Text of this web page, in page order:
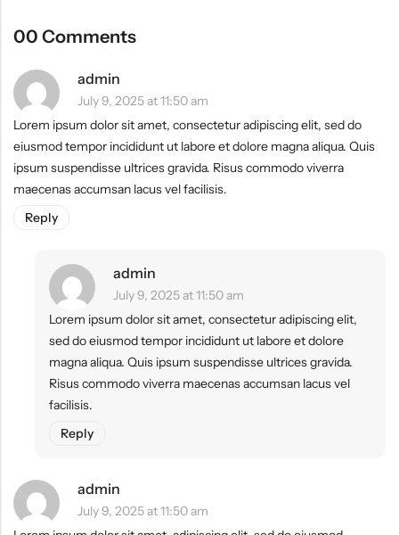
00 Comments
admin
July 9, 2025 at 11:50 am
Lorem ipsum dolor sit amet, consectetur adipiscing elit, sed do
eiusmod tempor incididunt ut labore et dolore magna aliqua. Quis
ipsum suspendisse ultrices gravida. Risus commodo viverra
maecenas accumsan lacus vel facilisis.
Reply
admin
July 9, 2025 at 11:50 am
Lorem ipsum dolor sit amet, consectetur adipiscing elit,
sed do eiusmod tempor incididunt ut labore et dolore
magna aliqua. Quis ipsum suspendisse ultrices gravida.
Risus commodo viverra maecenas accumsan lacus vel
facilisis.
Reply
admin
July 9, 2025 at 11:50 am